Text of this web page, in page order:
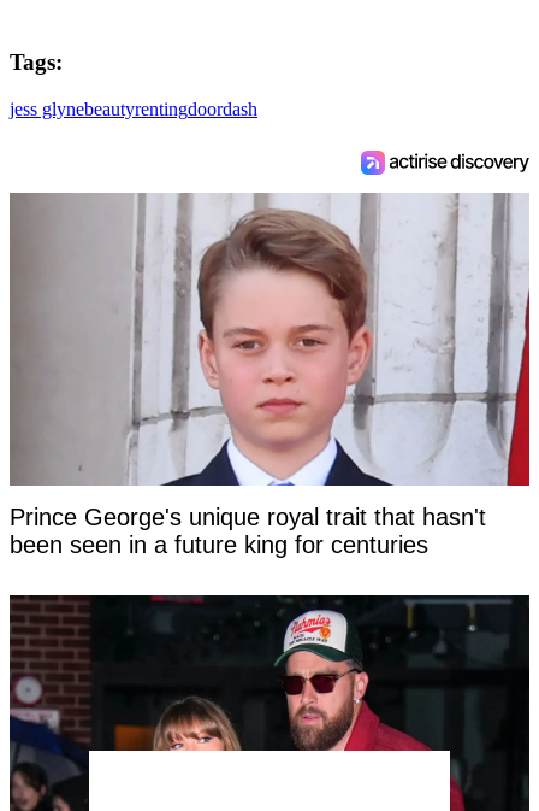
Tags:
jess glynebeautyrentingdoordash
Prince George's unique royal trait that hasn't
been seen in a future king for centuries